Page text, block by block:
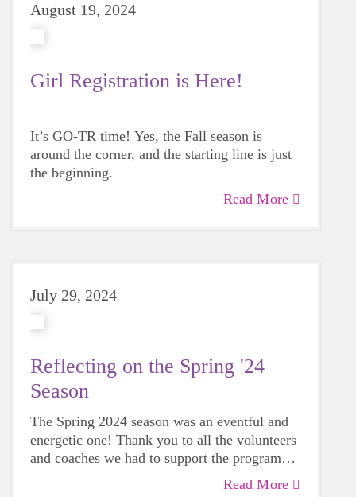
August 19, 2024
Girl Registration is Here!
It’s GO-TR time! Yes, the Fall season is
around the corner, and the starting line is just
the beginning.
Read More
July 29, 2024
Reflecting on the Spring '24
Season
The Spring 2024 season was an eventful and
energetic one! Thank you to all the volunteers
and coaches we had to support the program
this season. It was our largest 5k attendance
Read More